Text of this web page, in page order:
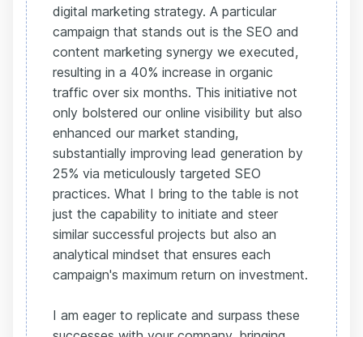
digital marketing strategy. A particular
campaign that stands out is the SEO and
content marketing synergy we executed,
resulting in a 40% increase in organic
traffic over six months. This initiative not
only bolstered our online visibility but also
enhanced our market standing,
substantially improving lead generation by
25% via meticulously targeted SEO
practices. What I bring to the table is not
just the capability to initiate and steer
similar successful projects but also an
analytical mindset that ensures each
campaign's maximum return on investment.
I am eager to replicate and surpass these